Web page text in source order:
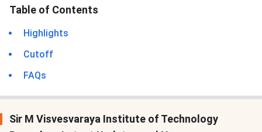
Table of Contents
Highlights
Cutoff
FAQs
Sir M Visvesvaraya Institute of Technology